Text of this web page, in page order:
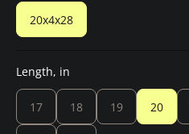
20x4x28
Length, in
17 18 19 20